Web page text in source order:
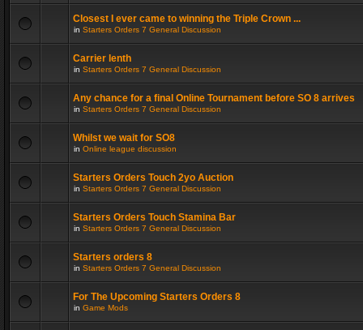
Closest I ever came to winning the Triple Crown ...
in Starters Orders 7 General Discussion
Carrier lenth
in Starters Orders 7 General Discussion
Any chance for a final Online Tournament before SO 8 arrives
in Starters Orders 7 General Discussion
Whilst we wait for SO8
in Online league discussion
Starters Orders Touch 2yo Auction
in Starters Orders 7 General Discussion
Starters Orders Touch Stamina Bar
in Starters Orders 7 General Discussion
Starters orders 8
in Starters Orders 7 General Discussion
For The Upcoming Starters Orders 8
in Game Mods